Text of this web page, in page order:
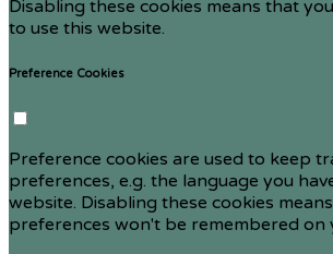
Disabling these cookies means that
to use this website.
Preference Cookies
Preference cookies are used to keep
preferences, e.g. the language you
website. Disabling these cookies
preferences won't be remembered on